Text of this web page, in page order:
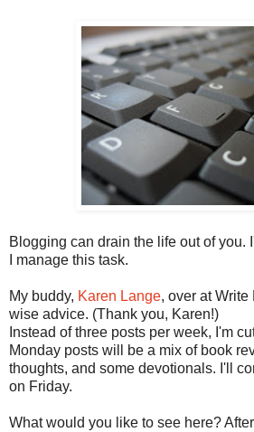
Blogging can drain the life out of you.
I manage this task.
My buddy, Karen Lange, over at
wise advice. (Thank you, Karen!)
Instead of three posts per week, I'm
Monday posts will be a mix of book
thoughts, and some devotionals. I'll
on Friday.
What would you like to see here?